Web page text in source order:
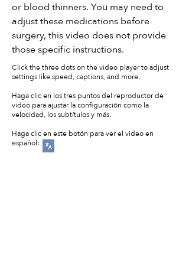
or blood thinners. You may need to
adjust these medications before
surgery, this video does not provide
those specific instructions.
Click the three dots on the video player to adjust
settings like speed, captions, and more.
Haga clic en los tres puntos del reproductor de
video para ajustar la configuración como la
velocidad, los subtítulos y más.
Haga clic en este botón para ver el video en
español: